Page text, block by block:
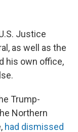
Justice
as well as the
his own office,
Trump-
Northern
had dismissed